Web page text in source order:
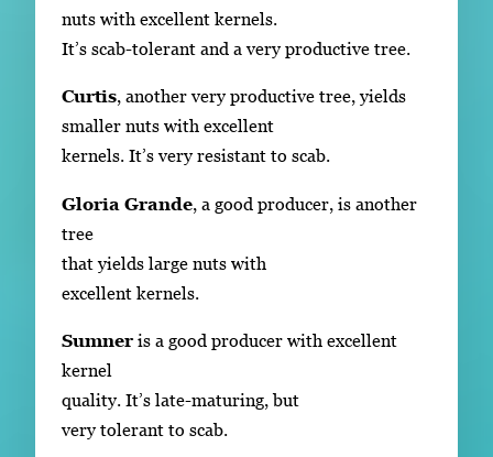
nuts with excellent kernels.
It’s scab-tolerant and a very productive tree.
Curtis, another very productive tree, yields
smaller nuts with excellent
kernels. It’s very resistant to scab.
Gloria Grande , a good producer, is another
tree
that yields large nuts with
excellent kernels.
Sumner is a good producer with excellent
kernel
quality. It’s late-maturing, but
very tolerant to scab.